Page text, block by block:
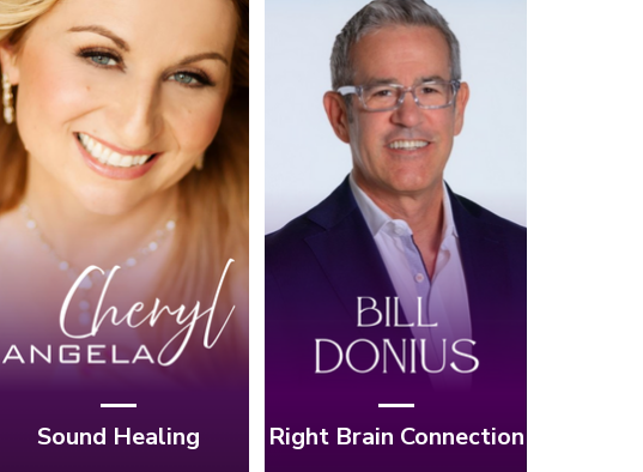
Right Brain Connection
Ep. 1: Unlocking
Your Brain's
Hidden Power
with Bill Donius
Sound Healing
Ep. 2:
Transforming
Your Life With
Sound Therapy
with Cheryl
Angela